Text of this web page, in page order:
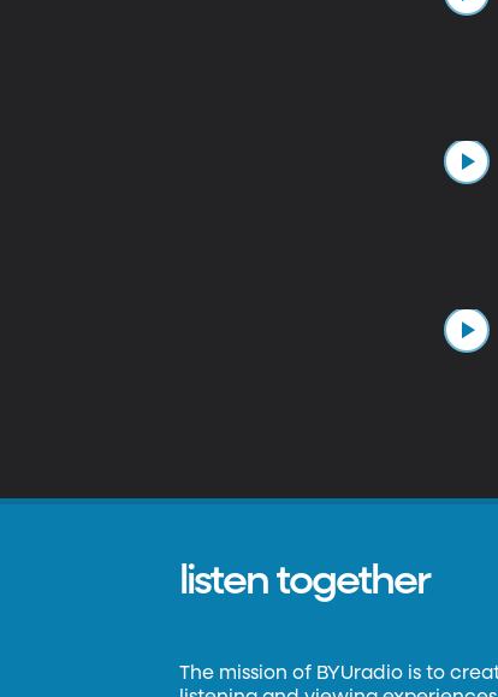
listen together
The mission of BYUradio is to